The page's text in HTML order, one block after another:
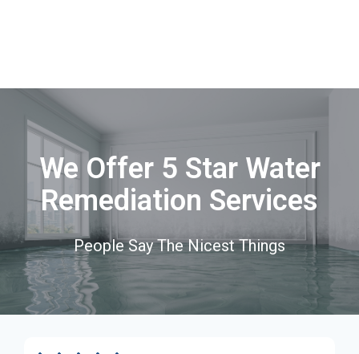
We Offer 5 Star Water
Remediation Services
People Say The Nicest Things